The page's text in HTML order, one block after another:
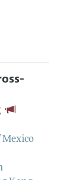
Mexico